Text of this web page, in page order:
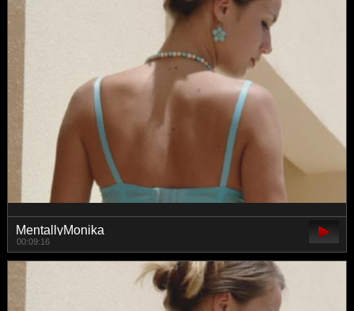
MentallyMonika
00:09:16